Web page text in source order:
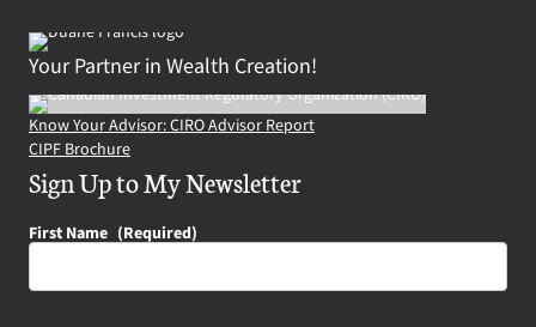
Your Partner in Wealth Creation!
Know Your Advisor: CIRO Advisor Report
CIPF Brochure
Sign Up to My Newsletter
First Name (Required)